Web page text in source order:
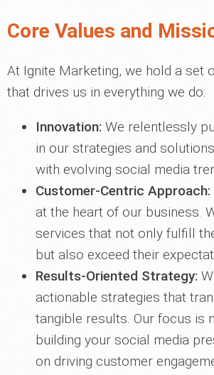
Core Values and
At Ignite Marketing, we hold a set
that drives us in everything we do:
Innovation: We relentlessly
in our strategies and
with evolving social media
Customer-Centric Approach:
at the heart of our business.
services that not only fulfill
but also exceed their
Results-Oriented Strategy:
actionable strategies that
tangible results. Our focus is
building your social media
on driving customer